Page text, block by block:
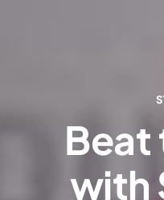
Beat
with